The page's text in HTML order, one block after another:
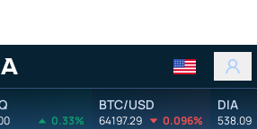
0.33%
BTC/USD
64197.29 0.096%
DIA
538.09